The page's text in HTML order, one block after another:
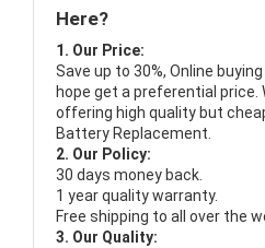
Here?
1. Our Price:
Save up to 30%, Online
hope get a preferential price.
offering high quality but
Battery Replacement.
2. Our Policy:
30 days money back.
1 year quality warranty.
Free shipping to all over the
3. Our Quality: